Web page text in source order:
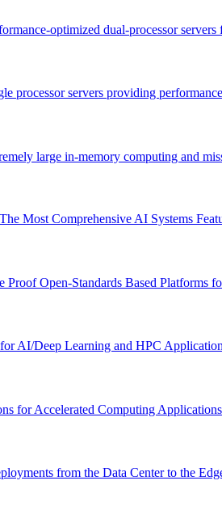
optimized dual-processor
processor servers providing
large in-memory computing and
Most Comprehensive AI Systems
Open-Standards Based Platforms
AI/Deep Learning and HPC
for Accelerated Computing Applications
from the Data Center to the